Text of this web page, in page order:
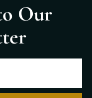
Our